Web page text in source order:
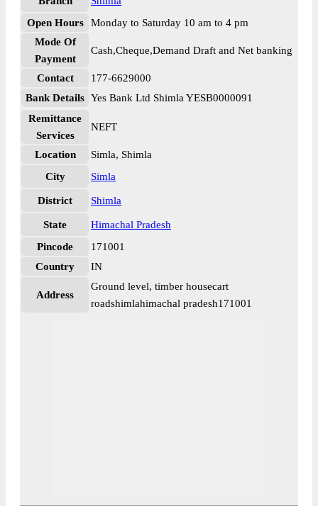
Open Hours
Monday to Saturday 10 am to 4 pm
Mode Of
Payment
Cash,Cheque,Demand Draft and Net banking
Contact
177-6629000
Bank Details Yes Bank Ltd Shimla YESB0000091
Remittance
Services
NEFT
Location
Simla, Shimla
City
Simla
District Shimla
State
Himachal Pradesh
Pincode
171001
Country
IN
Address
Ground level, timber housecart
roadshimlahimachal pradesh171001